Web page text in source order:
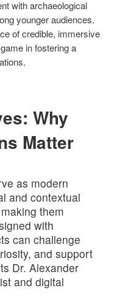
with archaeological
younger audiences.
of credible, immersive
in fostering a
Why
Matter
as modern
and contextual
them
with
can challenge
and support
Dr. Alexander
and digital